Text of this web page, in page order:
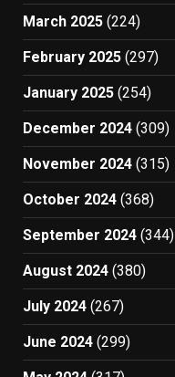
March 2025 (224)
February 2025 (297)
January 2025 (254)
December 2024 (309)
November 2024 (315)
October 2024 (368)
September 2024 (344)
August 2024 (380)
July 2024 (267)
June 2024 (299)